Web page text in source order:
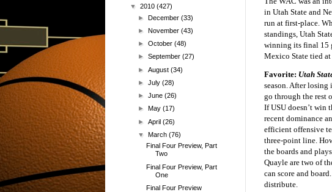
in Utah State and
run at first-place.
standings, Utah
winning its final 15
Mexico State tied
Favorite: Utah
season. After losing
go through the rest
If USU doesn’t win
recent dominance
efficient offensive
three-point line.
the boards and
Quayle are two of
can score and
distribute.
▼ 2010 (427)
►December(33)
►November(43)
►October(48)
►September(27)
►August(34)
►July(28)
►June(26)
► May(17)
►April(26)
▼March(76)
Final Four Preview, Part
Two
Final Four Preview, Part
One
Final Four Preview